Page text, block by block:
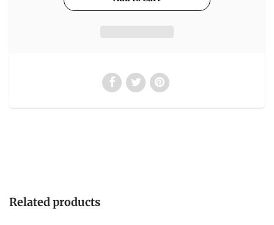
Related products